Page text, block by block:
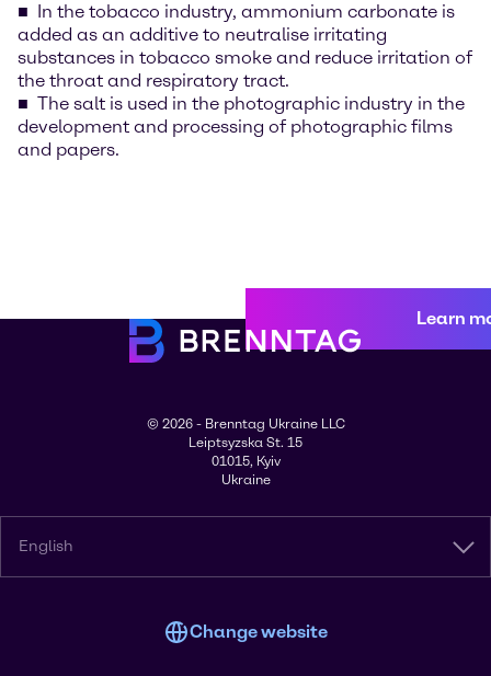
In the tobacco industry, ammonium carbonate is
added as an additive to neutralise irritating
substances in tobacco smoke and reduce irritation of
the throat and respiratory tract.
The salt is used in the photographic industry in the
development and processing of photographic films
and papers.
Learn
© 2026 - Brenntag Ukraine LLC
Leiptsyzska St. 15
01015, Kyiv
Ukraine
English
Change website